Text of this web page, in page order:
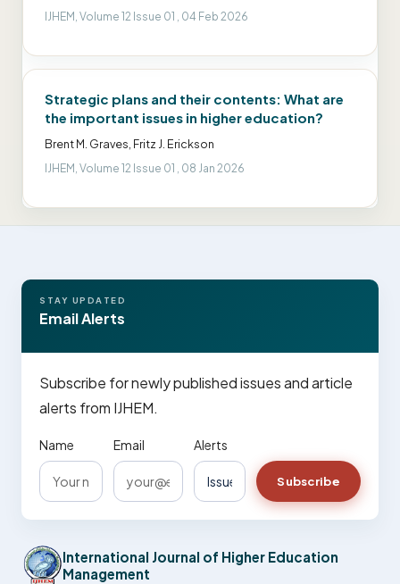
IJHEM, Volume 12 Issue 01 , 04 Feb 2026
Strategic plans and their contents: What are
the important issues in higher education?
Brent M. Graves, Fritz J. Erickson
IJHEM, Volume 12 Issue 01 , 08 Jan 2026
STAY UPDATED
Email Alerts
Subscribe for newly published issues and article
alerts from IJHEM.
Name Email Alerts
Subscribe
International Journal of Higher Education
Management